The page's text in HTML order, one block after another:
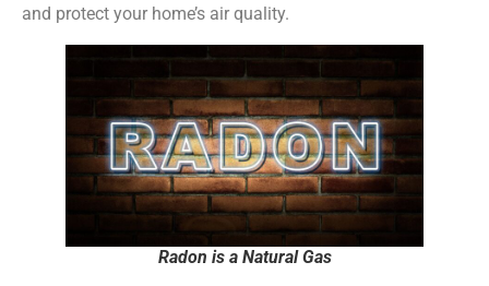
and protect your home’s air quality.
Radon is a Natural Gas